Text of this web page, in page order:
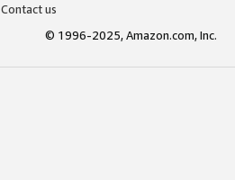
Contact us
© 1996-2025, Amazon.com, Inc.